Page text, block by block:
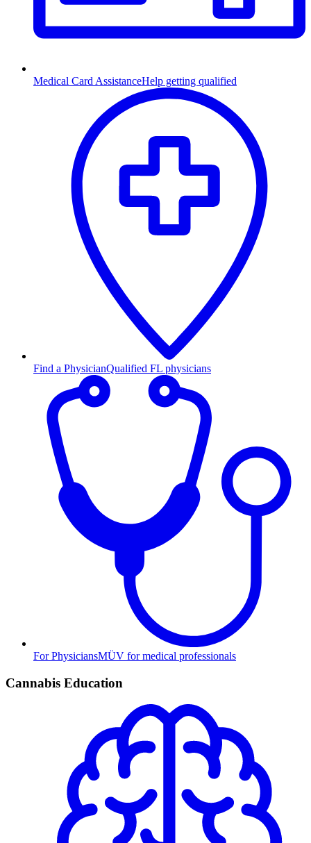
Medical Card AssistanceHelp getting qualified
Find a PhysicianQualified FL physicians
For PhysiciansMÜV for medical professionals
Cannabis Education